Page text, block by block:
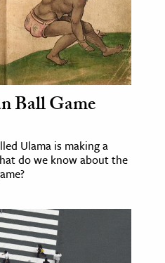
Ball Game
Ulama is making a
do we know about the